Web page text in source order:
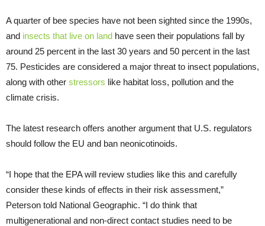
A quarter of bee species have not been sighted since the 1990s,
and insects that live on land have seen their populations fall by
around 25 percent in the last 30 years and 50 percent in the last
75. Pesticides are considered a major threat to insect populations,
along with other stressors like habitat loss, pollution and the
climate crisis.
The latest research offers another argument that U.S. regulators
should follow the EU and ban neonicotinoids.
“I hope that the EPA will review studies like this and carefully
consider these kinds of effects in their risk assessment,”
Peterson told National Geographic. “I do think that
multigenerational and non-direct contact studies need to be